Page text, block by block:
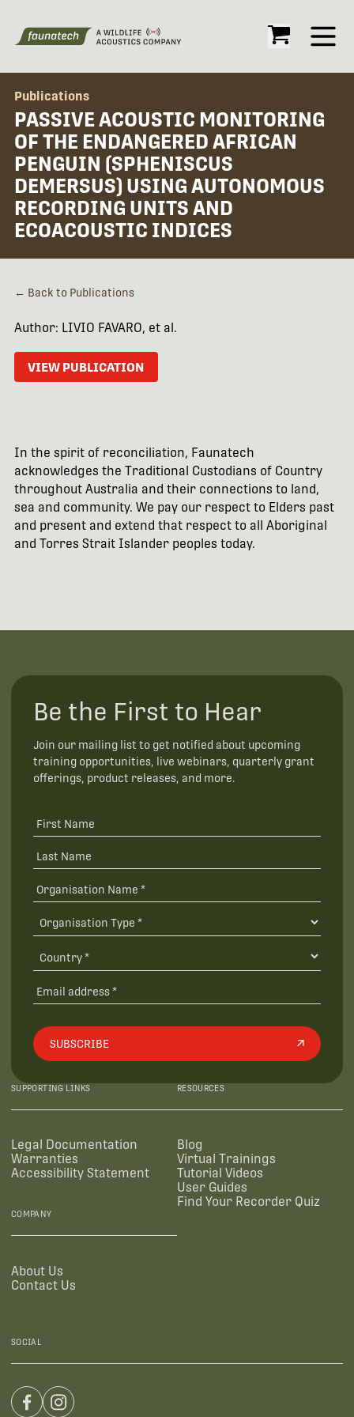
Open
Publications
PASSIVE ACOUSTIC MONITORING
OF THE ENDANGERED AFRICAN
PENGUIN (SPHENISCUS
DEMERSUS) USING AUTONOMOUS
RECORDING UNITS AND
ECOACOUSTIC INDICES
← Back to Publications
Author: LIVIO FAVARO, et al.
VIEW PUBLICATION
In the spirit of reconciliation, Faunatech
acknowledges the Traditional Custodians of Country
throughout Australia and their connections to land,
sea and community. We pay our respect to Elders past
and present and extend that respect to all Aboriginal
and Torres Strait Islander peoples today.
Be the First to Hear
Join our mailing list to get notified about upcoming
training opportunities, live webinars, quarterly grant
offerings, product releases, and more.
SUBSCRIBE
SUPPORTING LINKS
Legal Documentation
Warranties
Accessibility Statement
RESOURCES
Blog
Virtual Trainings
Tutorial Videos
User Guides
Find Your Recorder Quiz
COMPANY
About Us
Contact Us
SOCIAL